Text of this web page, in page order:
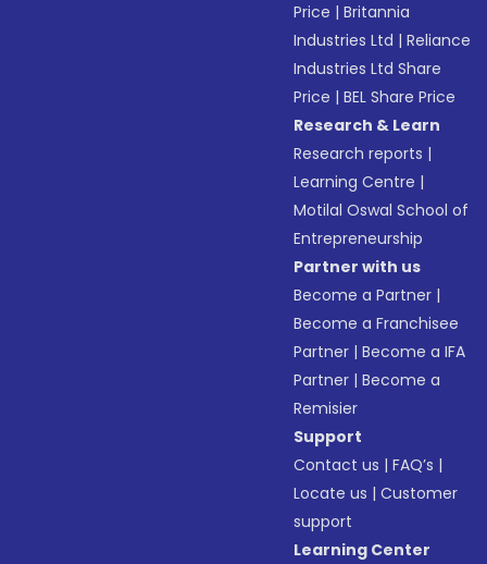
Price |Britannia
Industries Ltd |Reliance
Industries Ltd Share
Price |BEL Share Price
Research & Learn
Research reports |
Learning Centre |
Motilal Oswal School of
Entrepreneurship
Partner with us
Become a Partner |
Become a Franchisee
Partner |Become a IFA
Partner |Become a
Remisier
Support
Contact us |FAQ’s |
Locate us |Customer
support
Learning Center